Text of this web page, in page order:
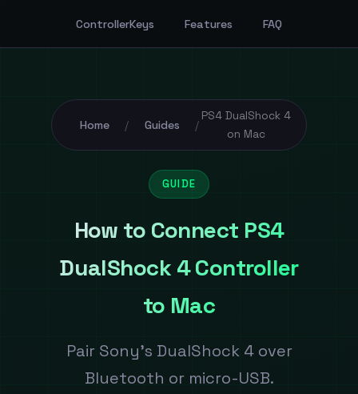
ControllerKeys Features FAQ
Home / Guides /
PS4 DualShock 4
on Mac
GUIDE
How to Connect PS4
DualShock 4 Controller
to Mac
Pair Sony's DualShock 4 over
Bluetooth or micro-USB.